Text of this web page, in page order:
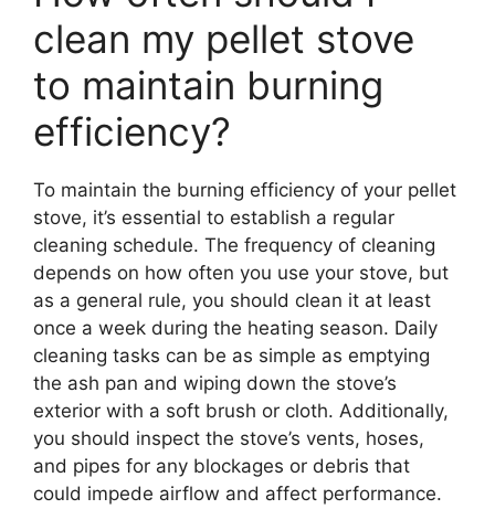
clean my pellet stove
to maintain burning
efficiency?
To maintain the burning efficiency of your pellet
stove, it’s essential to establish a regular
cleaning schedule. The frequency of cleaning
depends on how often you use your stove, but
as a general rule, you should clean it at least
once a week during the heating season. Daily
cleaning tasks can be as simple as emptying
the ash pan and wiping down the stove’s
exterior with a soft brush or cloth. Additionally,
you should inspect the stove’s vents, hoses,
and pipes for any blockages or debris that
could impede airflow and affect performance.